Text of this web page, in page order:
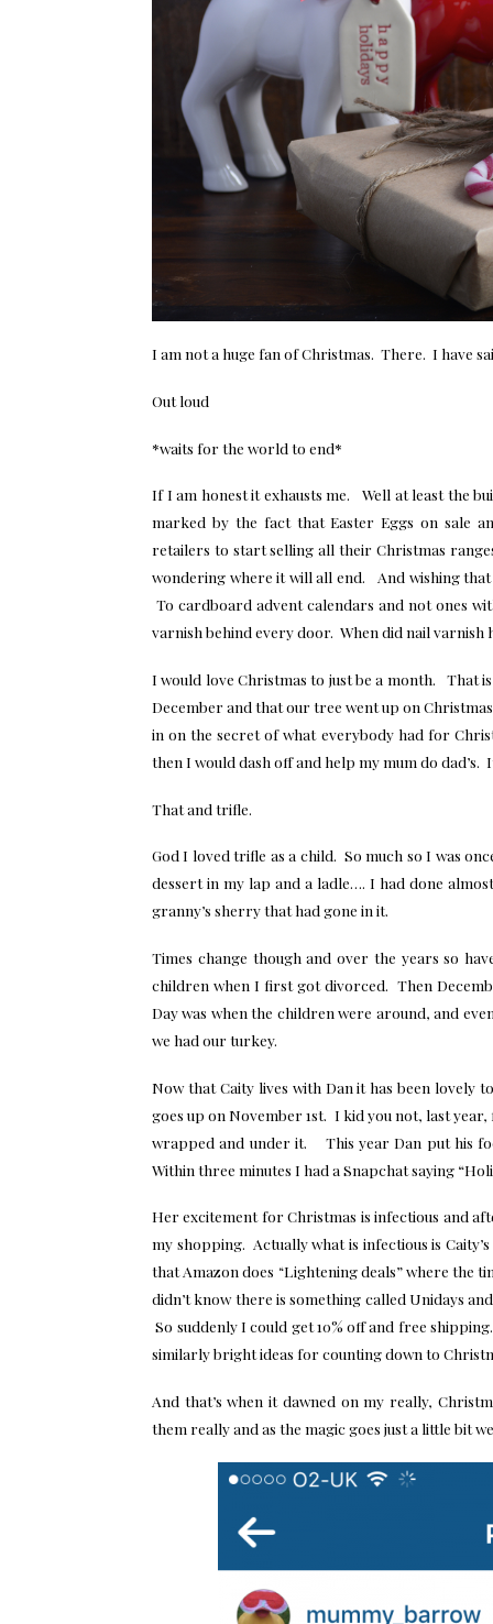
I am not a huge fan of Christmas. There. I have
Out loud
*waits for the world to end*
If I am honest it exhausts me. Well at least the
marked by the fact that Easter Eggs on sale
retailers to start selling all their Christmas
wondering where it will all end. And wishing that
To cardboard advent calendars and not ones
varnish behind every door. When did nail varnish
I would love Christmas to just be a month. That
December and that our tree went up on
in on the secret of what everybody had for
then I would dash off and help my mum do
That and trifle.
God I loved trifle as a child. So much so I was
dessert in my lap and a ladle…. I had done
granny’s sherry that had gone in it.
Times change though and over the years so
children when I first got divorced. Then
Day was when the children were around, and
we had our turkey.
Now that Caity lives with Dan it has been lovely
goes up on November 1st. I kid you not, last
wrapped and under it. This year Dan put his
Within three minutes I had a Snapchat saying
Her excitement for Christmas is infectious and
my shopping. Actually what is infectious is
that Amazon does “Lightening deals” where the
didn’t know there is something called Unidays
So suddenly I could get 10% off and free
similarly bright ideas for counting down to
And that’s when it dawned on my really,
them really and as the magic goes just a little bit